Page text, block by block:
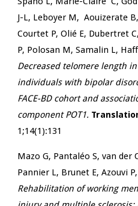
J-L, Leboyer M, Aouizerate
Courtet P, Olié E, Dubertret C,
P, Polosan M, Samalin L,
Decreased telomere length
individuals with bipolar
FACE-BD cohort and
component POT1.
1;14(1):131
Mazo G, Pantaléo S, van der
Pannier L, Brunet E, Azouvi
Rehabilitation of working